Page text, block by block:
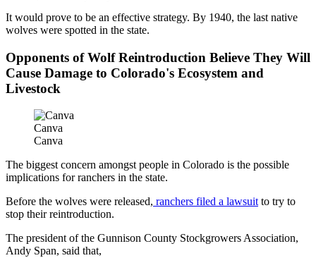
It would prove to be an effective strategy. By 1940, the last native
wolves were spotted in the state.
Opponents of Wolf Reintroduction Believe They Will
Cause Damage to Colorado's Ecosystem and
Livestock
Canva
Canva
The biggest concern amongst people in Colorado is the possible
implications for ranchers in the state.
Before the wolves were released, ranchers filed a lawsuit to try to
stop their reintroduction.
The president of the Gunnison County Stockgrowers Association,
Andy Span, said that,